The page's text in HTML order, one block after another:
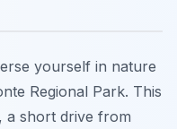
yourself in nature
Regional Park. This
, a short drive from